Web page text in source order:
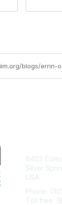
8403
Silver
USA
Phone:
Toll free: